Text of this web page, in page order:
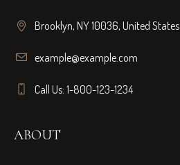
Brooklyn, NY 10036, United States
example@example.com
Call Us: 1-800-123-1234
ABOUT